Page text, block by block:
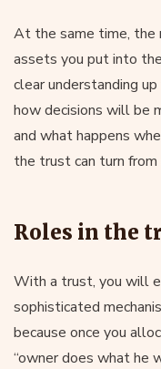
At the same time, the
assets you put into
clear understanding
how decisions will be
and what happens
the trust can turn
Roles in the
With a trust, you will
sophisticated
because once you
“owner does what he